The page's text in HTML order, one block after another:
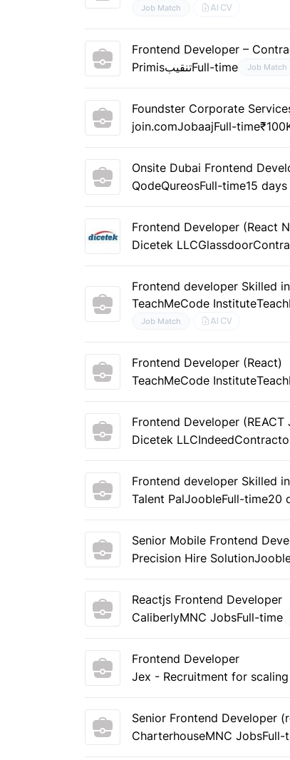
Job Match AI CV
Frontend Developer –
PrimisتنقيبFull-time Job Match
Foundster Corporate
join.comJobaajFull-time
Onsite Dubai Frontend
QodeQureosFull-time15
Frontend Developer (React
Dicetek LLCGlassdoor
Frontend developer Skilled
TeachMeCode Institute
Job Match AI CV
Frontend Developer (React)
TeachMeCode Institute
Frontend Developer (REACT
Dicetek LLCIndeed
Frontend developer Skilled
Talent PalJoobleFull-time20
Senior Mobile Frontend
Precision Hire Solution
Reactjs Frontend Developer
CaliberlyMNC JobsFull-time
Frontend Developer
Jex - Recruitment for
Senior Frontend Developer
CharterhouseMNC JobsFull-